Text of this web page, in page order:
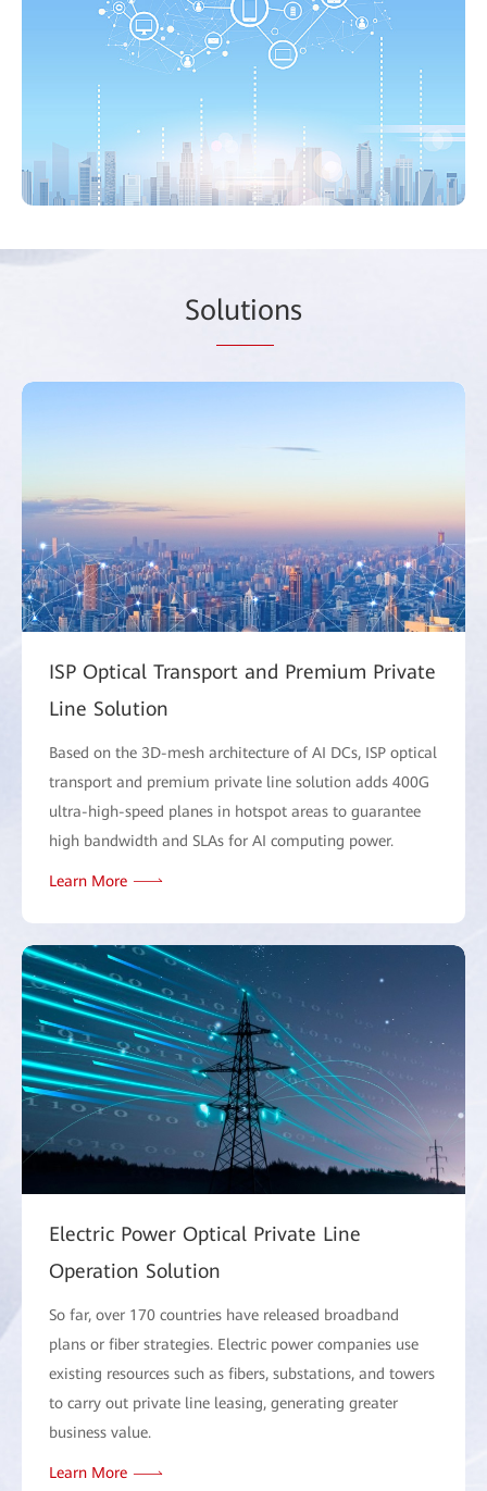
Solutions
ISP Optical Transport and Premium Private
Line Solution
Based on the 3D-mesh architecture of AI DCs, ISP optical
transport and premium private line solution adds 400G
ultra-high-speed planes in hotspot areas to guarantee
high bandwidth and SLAs for AI computing power.
Learn More
Electric Power Optical Private Line
Operation Solution
So far, over 170 countries have released broadband
plans or fiber strategies. Electric power companies use
existing resources such as fibers, substations, and towers
to carry out private line leasing, generating greater
business value.
Learn More